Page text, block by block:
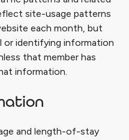
site-usage patterns
each month, but
or identifying information
that member has
information.
and length-of-stay